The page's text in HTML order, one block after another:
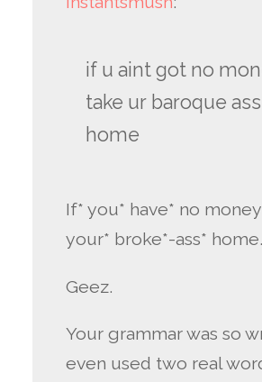
if u aint got no
take ur baroque ass
home
If* you* have* no
your* broke*-ass*
Geez.
Your grammar was so
even used two real